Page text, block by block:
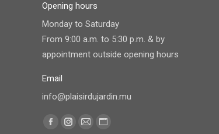
Opening hours
Monday to Saturday
From 9:00 a.m. to 5:30 p.m. & by
appointment outside opening hours
Email
info@plaisirdujardin.mu
Find us on:
Facebook
Instagram
Mail Website